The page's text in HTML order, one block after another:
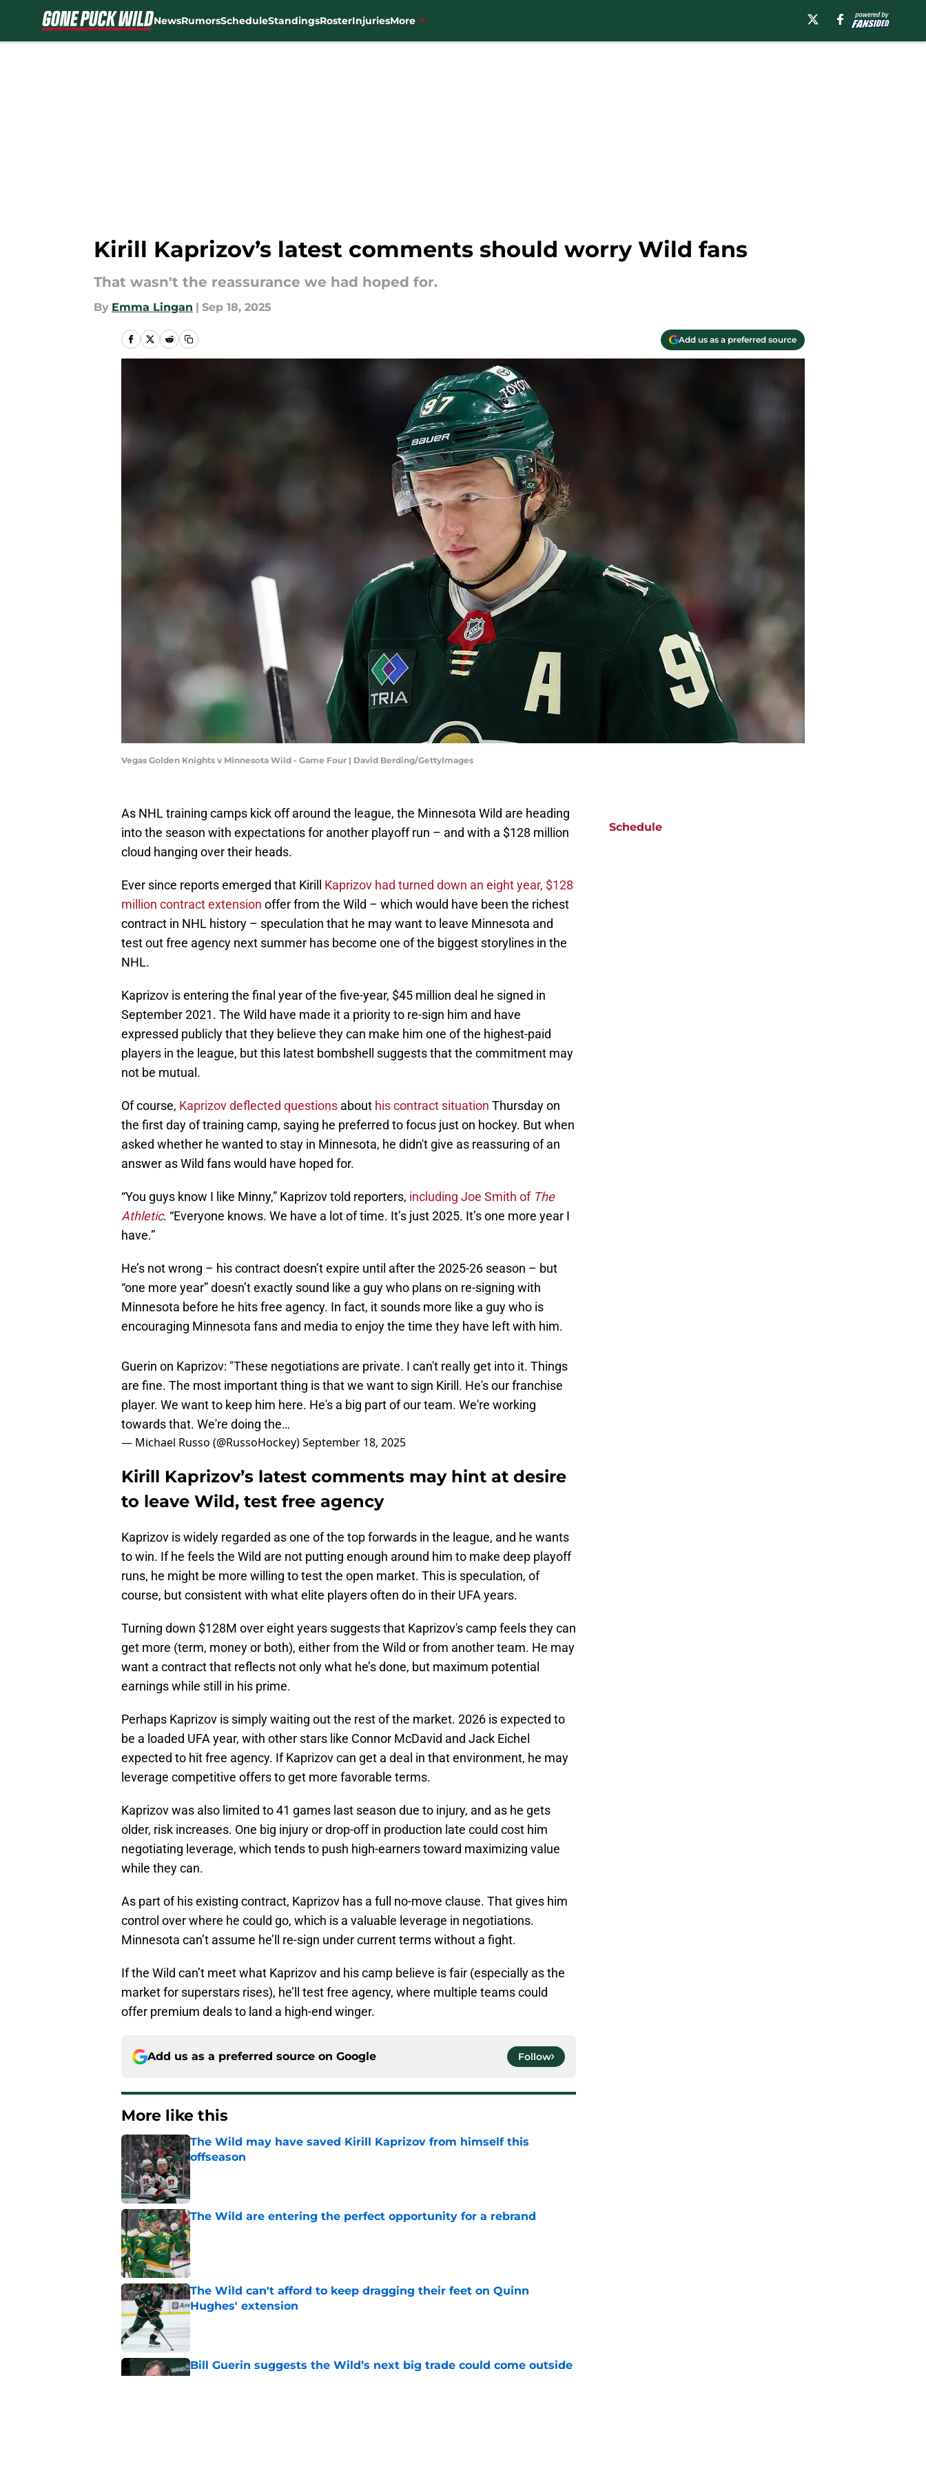
NewsRumorsScheduleStandingsRosterInjuriesMore
Kirill Kaprizov’s latest comments should worry Wild fans
That wasn't the reassurance we had hoped for.
By Emma Lingan | Sep 18, 2025
Add us as a preferred source
Vegas Golden Knights v Minnesota Wild - Game Four | David Berding/GettyImages
As NHL training camps kick off around the league, the Minnesota Wild are heading
into the season with expectations for another playoff run – and with a $128 million
cloud hanging over their heads.
Ever since reports emerged that Kirill Kaprizov had turned down an eight year, $128
million contract extension offer from the Wild – which would have been the richest
contract in NHL history – speculation that he may want to leave Minnesota and
test out free agency next summer has become one of the biggest storylines in the
NHL.
Kaprizov is entering the final year of the five-year, $45 million deal he signed in
September 2021. The Wild have made it a priority to re-sign him and have
expressed publicly that they believe they can make him one of the highest-paid
players in the league, but this latest bombshell suggests that the commitment may
not be mutual.
Of course, Kaprizov deflected questions about his contract situation Thursday on
the first day of training camp, saying he preferred to focus just on hockey. But when
asked whether he wanted to stay in Minnesota, he didn't give as reassuring of an
answer as Wild fans would have hoped for.
“You guys know I like Minny,” Kaprizov told reporters, including Joe Smith of The
Athletic. “Everyone knows. We have a lot of time. It’s just 2025. It’s one more year I
have.”
He’s not wrong – his contract doesn’t expire until after the 2025-26 season – but
“one more year” doesn’t exactly sound like a guy who plans on re-signing with
Minnesota before he hits free agency. In fact, it sounds more like a guy who is
encouraging Minnesota fans and media to enjoy the time they have left with him.
Guerin on Kaprizov: "These negotiations are private. I can't really get into it. Things
are fine. The most important thing is that we want to sign Kirill. He's our franchise
player. We want to keep him here. He's a big part of our team. We're working
towards that. We're doing the…
— Michael Russo (@RussoHockey) September 18, 2025
Kirill Kaprizov’s latest comments may hint at desire
to leave Wild, test free agency
Kaprizov is widely regarded as one of the top forwards in the league, and he wants
to win. If he feels the Wild are not putting enough around him to make deep playoff
runs, he might be more willing to test the open market. This is speculation, of
course, but consistent with what elite players often do in their UFA years.
Turning down $128M over eight years suggests that Kaprizov's camp feels they can
get more (term, money or both), either from the Wild or from another team. He may
want a contract that reflects not only what he’s done, but maximum potential
earnings while still in his prime.
Perhaps Kaprizov is simply waiting out the rest of the market. 2026 is expected to
be a loaded UFA year, with other stars like Connor McDavid and Jack Eichel
expected to hit free agency. If Kaprizov can get a deal in that environment, he may
leverage competitive offers to get more favorable terms.
Kaprizov was also limited to 41 games last season due to injury, and as he gets
older, risk increases. One big injury or drop-off in production late could cost him
negotiating leverage, which tends to push high-earners toward maximizing value
while they can.
As part of his existing contract, Kaprizov has a full no-move clause. That gives him
control over where he could go, which is a valuable leverage in negotiations.
Minnesota can’t assume he’ll re-sign under current terms without a fight.
If the Wild can’t meet what Kaprizov and his camp believe is fair (especially as the
market for superstars rises), he’ll test free agency, where multiple teams could
offer premium deals to land a high-end winger.
Add us as a preferred source on Google Follow
More like this
The Wild may have saved Kirill Kaprizov from himself this
offseason
Published by on Invalid Date
The Wild are entering the perfect opportunity for a rebrand
Published by on Invalid Date
The Wild can't afford to keep dragging their feet on Quinn
Hughes' extension
Published by on Invalid Date
Bill Guerin suggests the Wild’s next big trade could come outside
of the box
Schedule